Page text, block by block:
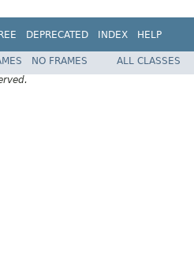
DEPRECATED INDEX HELP
NO FRAMES
ALL CLASSES